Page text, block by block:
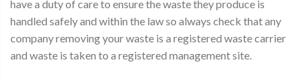
have a duty of care to ensure the waste they produce is
handled safely and within the law so always check that any
company removing your waste is a registered waste carrier
and waste is taken to a registered management site.